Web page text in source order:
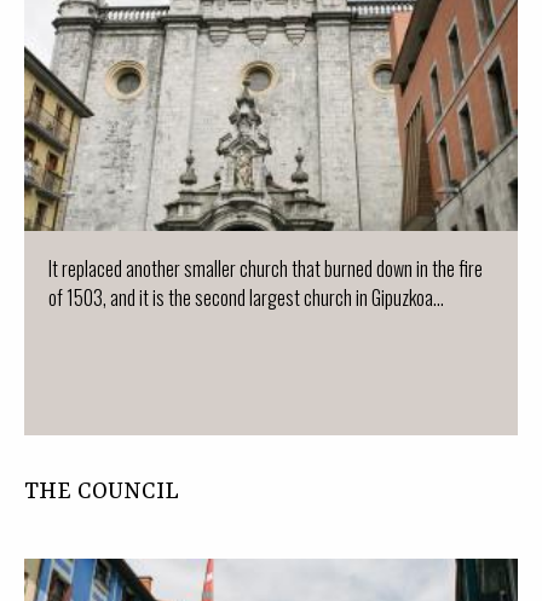
It replaced another smaller church that burned down in the fire
of 1503, and it is the second largest church in Gipuzkoa...
THE COUNCIL